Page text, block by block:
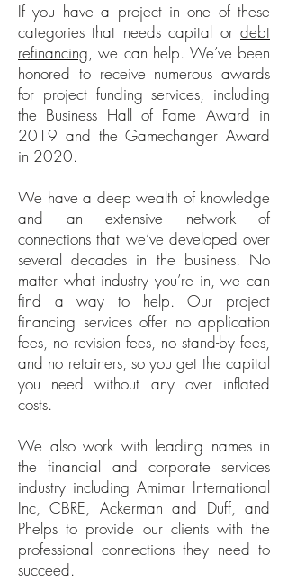
If you have a project in one of these
categories that needs capital or debt
refinancing, we can help. We’ve been
honored to receive numerous awards
for project funding services, including
the Business Hall of Fame Award in
2019 and the Gamechanger Award
in 2020.
We have a deep wealth of knowledge
and an extensive network of
connections that we’ve developed over
several decades in the business. No
matter what industry you’re in, we can
find a way to help. Our project
financing services offer no application
fees, no revision fees, no stand-by fees,
and no retainers, so you get the capital
you need without any over inflated
costs.
We also work with leading names in
the financial and corporate services
industry including Amimar International
Inc, CBRE, Ackerman and Duff, and
Phelps to provide our clients with the
professional connections they need to
succeed.